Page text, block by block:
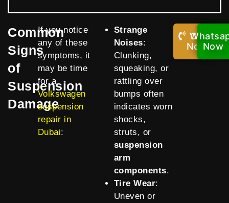
Common
Signs
of
Suspension
Damage
If you notice
any of these
symptoms, it
may be time
for a
Volkswagen
suspension
repair in
Dubai:
Strange
Noises:
Clunking,
squeaking, or
rattling over
bumps often
indicates worn
shocks,
struts, or
suspension
arm
components.
Tire Wear:
Uneven or
Call
Now!Now